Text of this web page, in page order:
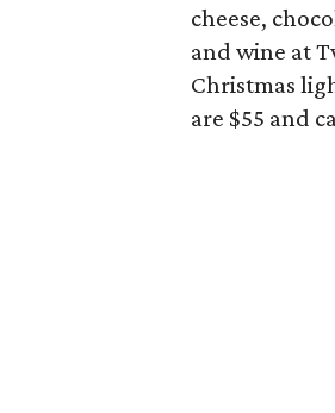
cheese,
and wine at
Christmas
are $55 and